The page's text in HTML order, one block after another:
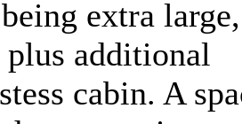
extra
additional
cabin. A